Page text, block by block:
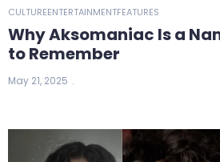
CULTUREENTERTAINMENTFEATURES
Why Aksomaniac Is a
to Remember
May 21, 2025